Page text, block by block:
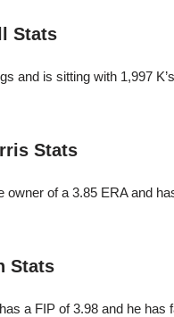
Stats
and is sitting with 1,997
Stats
owner of a 3.85 ERA and
Stats
a FIP of 3.98 and he